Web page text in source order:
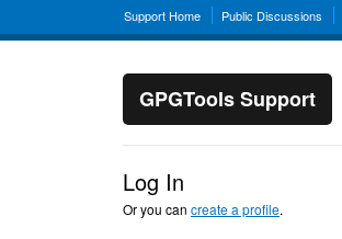
Support Home Public Discussions
GPGTools Support
Log In
Or you can create a profile.